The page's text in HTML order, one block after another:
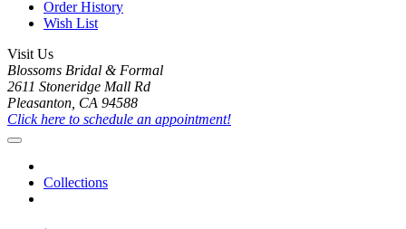
Order History
Wish List
Visit Us
Blossoms Bridal & Formal
2611 Stoneridge Mall Rd
Pleasanton, CA 94588
Click here to schedule an appointment!
Collections